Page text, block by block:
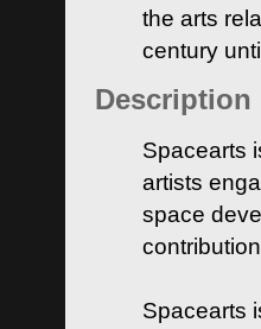
the arts
century
Description
Spacearts
artists
space
Spacearts